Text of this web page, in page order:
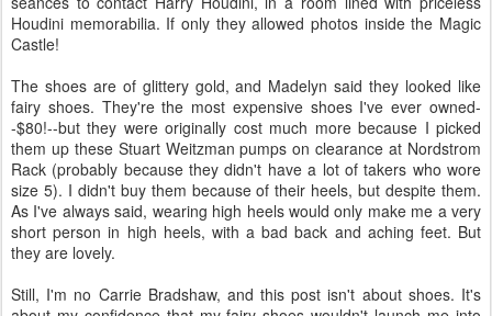
Houdini memorabilia. If only they allowed photos inside the Magic
Castle!
The shoes are of glittery gold, and Madelyn said they looked like
fairy shoes. They're the most expensive shoes I've ever owned-
-$80!--but they were originally cost much more because I picked
them up these Stuart Weitzman pumps on clearance at Nordstrom
Rack (probably because they didn't have a lot of takers who wore
size 5). I didn't buy them because of their heels, but despite them.
As I've always said, wearing high heels would only make me a very
short person in high heels, with a bad back and aching feet. But
they are lovely.
Still, I'm no Carrie Bradshaw, and this post isn't about shoes. It's